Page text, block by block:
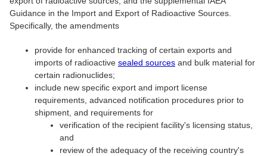
Guidance in the Import and Export of Radioactive Sources.
Specifically, the amendments
provide for enhanced tracking of certain exports and
imports of radioactive sealed sources and bulk material for
certain radionuclides;
include new specific export and import license
requirements, advanced notification procedures prior to
shipment, and requirements for
verification of the recipient facility's licensing status,
and
review of the adequacy of the receiving country's